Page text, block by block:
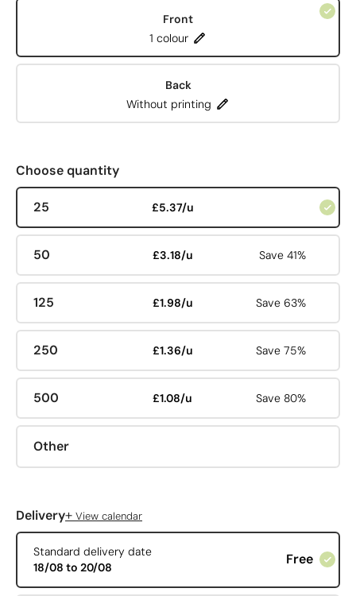
Front
1 colour
Back
Without printing
Choose quantity
25 £5.37/u
50 £3.18/u Save 41%
125 £1.98/u Save 63%
250 £1.36/u Save 75%
500 £1.08/u Save 80%
Other
Delivery+ View calendar
Standard delivery date
18/08 to 20/08
Free